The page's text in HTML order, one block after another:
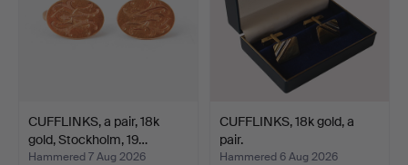
CUFFLINKS, a pair, 18k
gold, Stockholm, 19…
Hammered 7 Aug 2026
CUFFLINKS, 18k gold, a
pair.
Hammered 6 Aug 2026